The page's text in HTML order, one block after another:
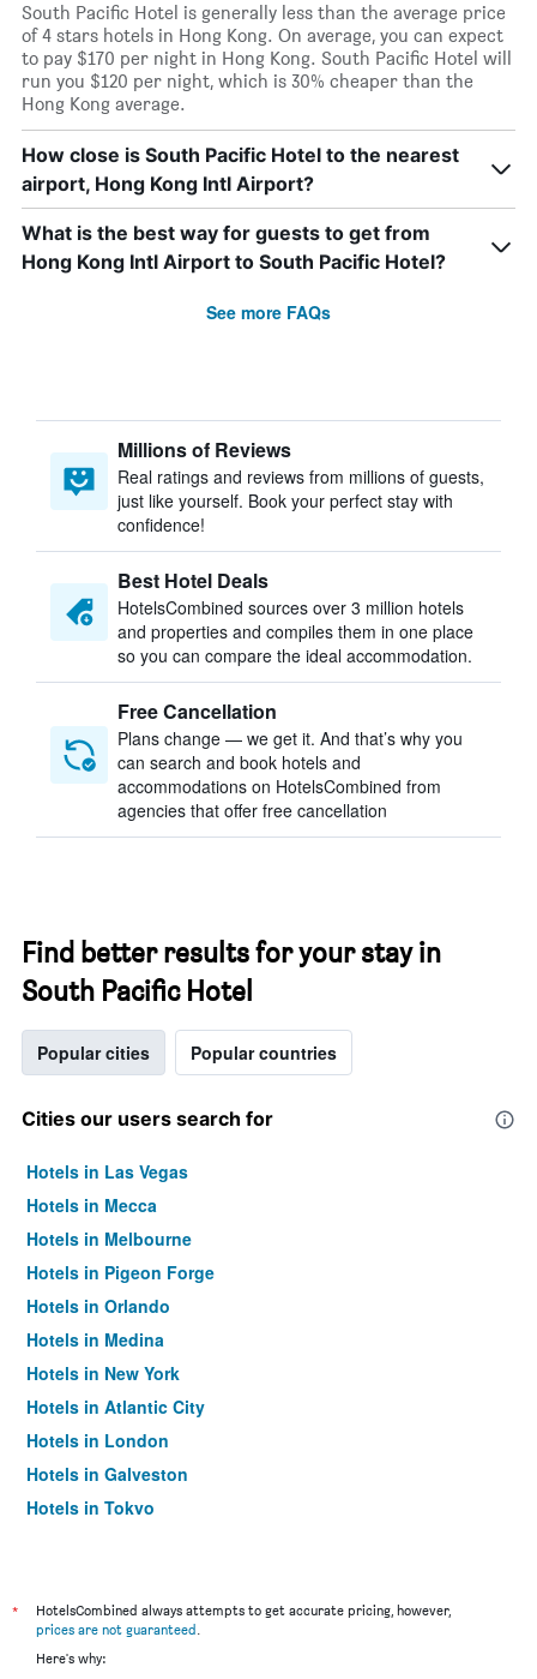
South Pacific Hotel is generally less than the average price
of 4 stars hotels in Hong Kong. On average, you can expect
to pay $170 per night in Hong Kong. South Pacific Hotel will
run you $120 per night, which is 30% cheaper than the
Hong Kong average.
How close is South Pacific Hotel to the nearest
airport, Hong Kong Intl Airport?
What is the best way for guests to get from
Hong Kong Intl Airport to South Pacific Hotel?
See more FAQs
Millions of Reviews
Real ratings and reviews from millions of guests,
just like yourself. Book your perfect stay with
confidence!
Best Hotel Deals
HotelsCombined sources over 3 million hotels
and properties and compiles them in one place
so you can compare the ideal accommodation.
Free Cancellation
Plans change — we get it. And that’s why you
can search and book hotels and
accommodations on HotelsCombined from
agencies that offer free cancellation
Find better results for your stay in
South Pacific Hotel
Popular cities Popular countries
Cities our users search for
Hotels in Las Vegas
Hotels in Mecca
Hotels in Melbourne
Hotels in Pigeon Forge
Hotels in Orlando
Hotels in Medina
Hotels in New York
Hotels in Atlantic City
Hotels in London
Hotels in Galveston
Hotels in Tokyo
*
HotelsCombined always attempts to get accurate pricing, however,
prices are not guaranteed.
Here's why: